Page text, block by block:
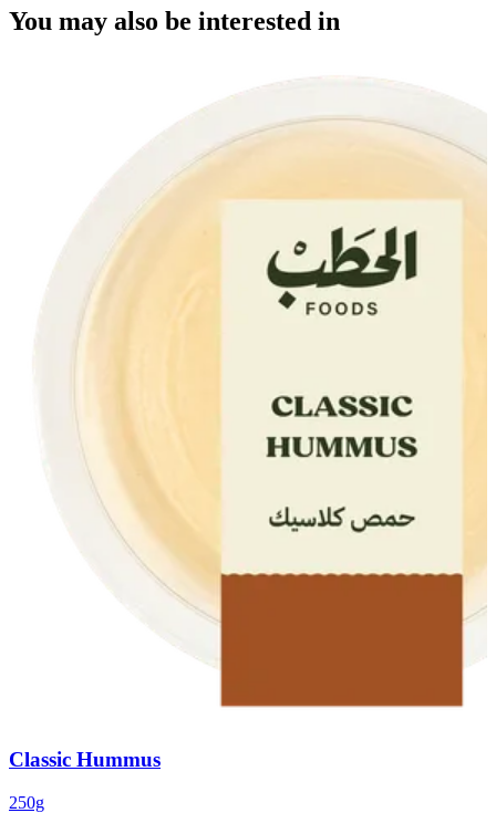
You may also be interested in
Classic Hummus
250g